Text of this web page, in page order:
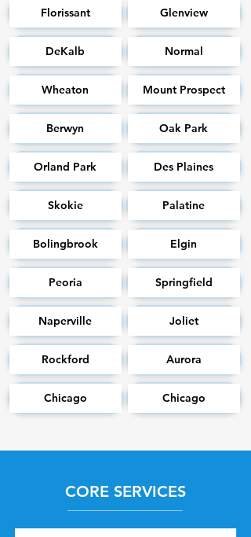
Florissant
DeKalb
Wheaton
Berwyn
Orland Park
Skokie
Bolingbrook
Peoria
Naperville
Rockford
Chicago
Glenview
Normal
Mount Prospect
Oak Park
Des Plaines
Palatine
Elgin
Springfield
Joliet
Aurora
Chicago
CORE SERVICES